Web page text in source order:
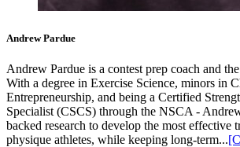
Andrew Pardue
Andrew Pardue is a contest prep coach and
With a degree in Exercise Science, minors in
Entrepreneurship, and being a Certified
Specialist (CSCS) through the NSCA -
backed research to develop the most effective
physique athletes, while keeping long-term...